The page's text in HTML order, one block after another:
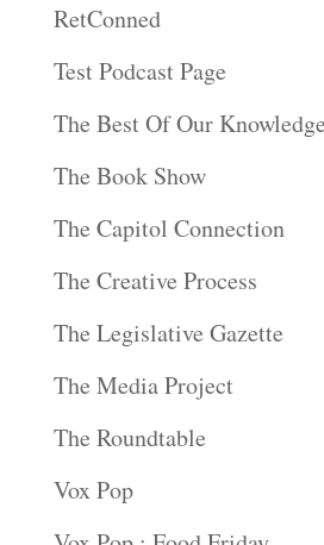
RetConned
Test Podcast Page
The Best Of Our Knowledge
The Book Show
The Capitol Connection
The Creative Process
The Legislative Gazette
The Media Project
The Roundtable
Vox Pop